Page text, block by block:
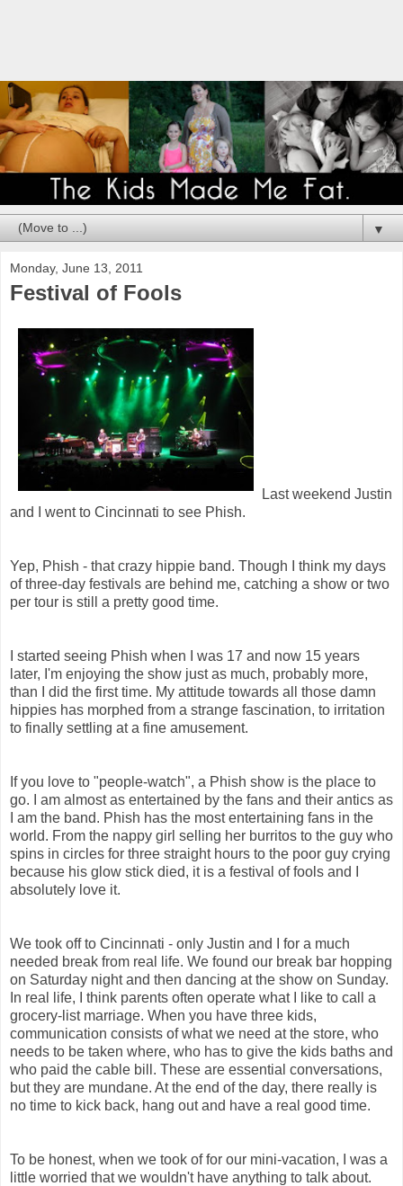
▼
Monday, June 13, 2011
Festival of Fools
Last weekend Justin
and I went to Cincinnati to see Phish.
Yep, Phish - that crazy hippie band. Though I think my days
of three-day festivals are behind me, catching a show or two
per tour is still a pretty good time.
I started seeing Phish when I was 17 and now 15 years
later, I'm enjoying the show just as much, probably more,
than I did the first time. My attitude towards all those damn
hippies has morphed from a strange fascination, to irritation
to finally settling at a fine amusement.
If you love to "people-watch", a Phish show is the place to
go. I am almost as entertained by the fans and their antics as
I am the band. Phish has the most entertaining fans in the
world. From the nappy girl selling her burritos to the guy who
spins in circles for three straight hours to the poor guy crying
because his glow stick died, it is a festival of fools and I
absolutely love it.
We took off to Cincinnati - only Justin and I for a much
needed break from real life. We found our break bar hopping
on Saturday night and then dancing at the show on Sunday.
In real life, I think parents often operate what I like to call a
grocery-list marriage. When you have three kids,
communication consists of what we need at the store, who
needs to be taken where, who has to give the kids baths and
who paid the cable bill. These are essential conversations,
but they are mundane. At the end of the day, there really is
no time to kick back, hang out and have a real good time.
To be honest, when we took of for our mini-vacation, I was a
little worried that we wouldn't have anything to talk about.